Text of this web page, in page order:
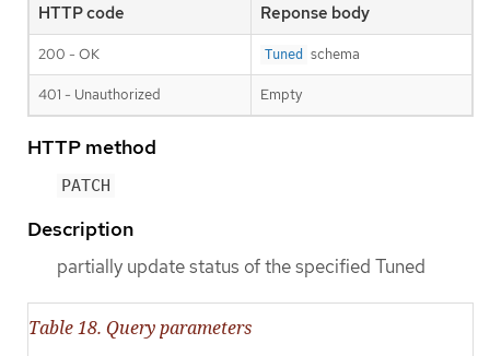
HTTP code Reponse body
200 - OK Tuned schema
401 - Unauthorized Empty
HTTP method
PATCH
Description
partially update status of the specified Tuned
Table 18. Query parameters